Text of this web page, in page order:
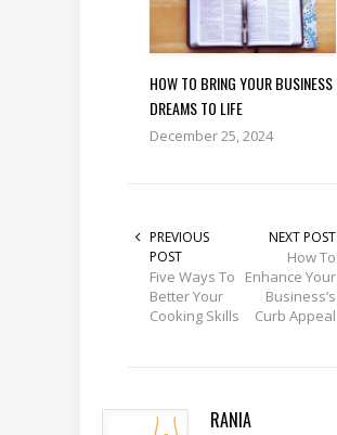
HOW TO BRING YOUR BUSINESS
DREAMS TO LIFE
December 25, 2024
PREVIOUS
POST
Five Ways To
Better Your
Cooking Skills
NEXT POST
How To
Enhance Your
Business’s
Curb Appeal
RANIA